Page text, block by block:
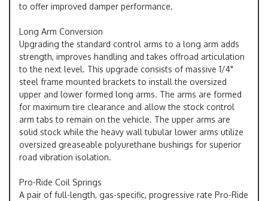
to offer improved damper performance.
Long Arm Conversion
Upgrading the standard control arms to a long arm adds
strength, improves handling and takes offroad articulation
to the next level. This upgrade consists of massive 1/4"
steel frame mounted brackets to install the oversized
upper and lower formed long arms. The arms are formed
for maximum tire clearance and allow the stock control
arm tabs to remain on the vehicle. The upper arms are
solid stock while the heavy wall tubular lower arms utilize
oversized greaseable polyurethane bushings for superior
road vibration isolation.
Pro-Ride Coil Springs
A pair of full-length, gas-specific, progressive rate Pro-Ride